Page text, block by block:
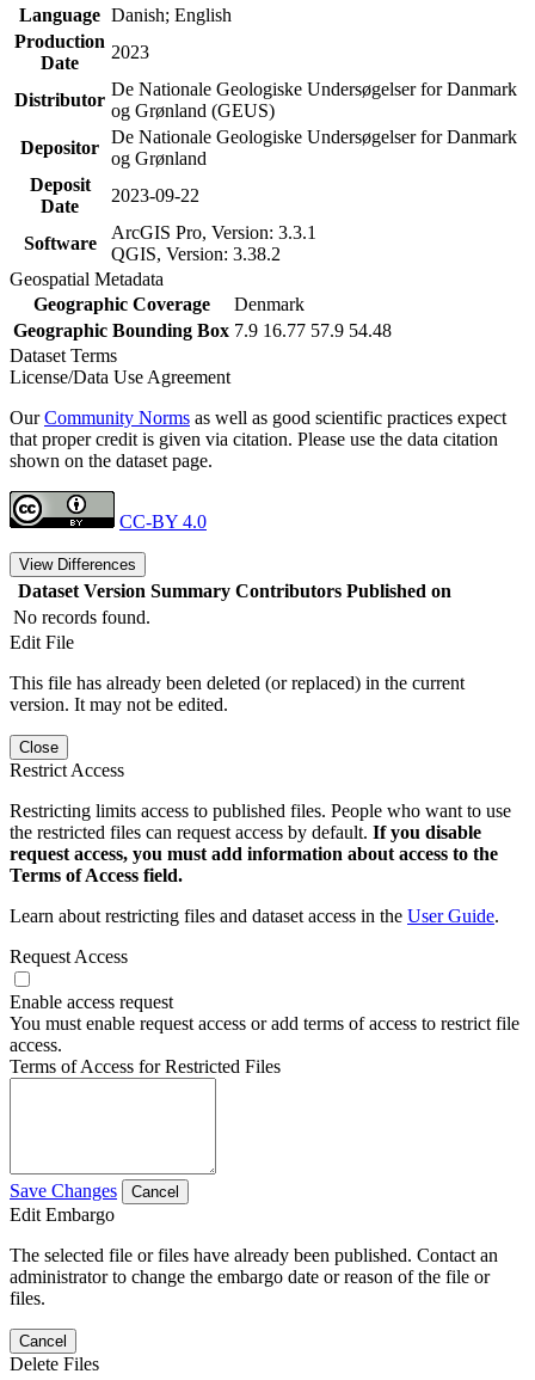
Language Danish; English
Production
Date
2023
Distributor
De Nationale Geologiske Undersøgelser for Danmark
og Grønland (GEUS)
Depositor
De Nationale Geologiske Undersøgelser for Danmark
og Grønland
Deposit
Date
2023-09-22
Software
ArcGIS Pro, Version: 3.3.1
QGIS, Version: 3.38.2
Geospatial Metadata
Geographic Coverage
Denmark
Geographic Bounding Box 7.9 16.77 57.9 54.48
Dataset Terms
License/Data Use Agreement
OurCommunity Norms as well as good scientific practices expect
that proper credit is given via citation. Please use the data citation
shown on the dataset page.
CC-BY 4.0
View Differences
Dataset Version Summary Contributors Published on
No records found.
Edit File
This file has already been deleted (or replaced) in the current
version. It may not be edited.
Close
Restrict Access
Restricting limits access to published files. People who want to use
the restricted files can request access by default. If you disable
request access, you must add information about access to the
Terms of Access field.
Learn about restricting files and dataset access in the User Guide.
Request Access
Enable access request
You must enable request access or add terms of access to restrict file
access.
Terms of Access for Restricted Files
Save Changes Cancel
Edit Embargo
The selected file or files have already been published. Contact an
administrator to change the embargo date or reason of the file or
files.
Cancel
Delete Files